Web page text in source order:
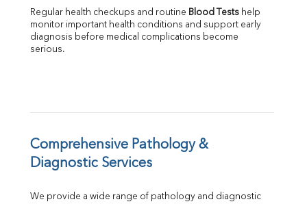
Globulin
A:G Ratio
FT3
HBsAg (Rapid)
RA Factor
Folic Acid
Regular health checkups and routine Blood Tests help
monitor important health conditions and support early
diagnosis before medical complications become
serious.
Comprehensive Pathology &
Diagnostic Services
We provide a wide range of pathology and diagnostic